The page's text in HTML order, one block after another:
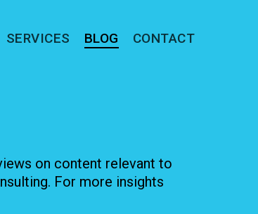
SERVICES BLOG CONTACT
on content relevant to
For more insights